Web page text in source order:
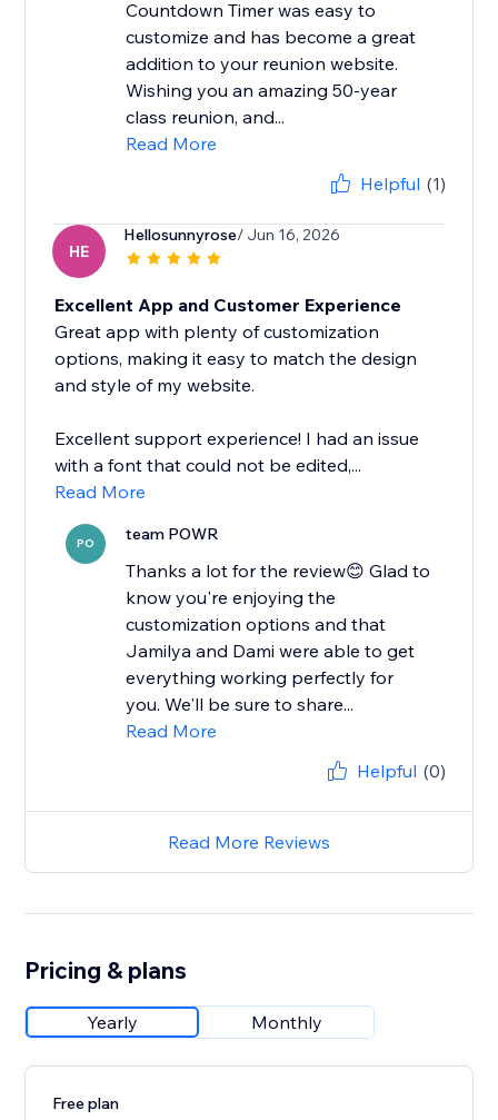
Countdown Timer was easy to
customize and has become a great
addition to your reunion website.
Wishing you an amazing 50-year
class reunion, and...
Read More
Helpful (1)
HE
Hellosunnyrose/ Jun 16, 2026
Excellent App and Customer Experience
Great app with plenty of customization
options, making it easy to match the design
and style of my website.
Excellent support experience! I had an issue
with a font that could not be edited,...
Read More
PO team POWR
Thanks a lot for the review😊 Glad to
know you're enjoying the
customization options and that
Jamilya and Dami were able to get
everything working perfectly for
you. We'll be sure to share...
Read More
Helpful (0)
Read More Reviews
Pricing & plans
Yearly Monthly
Free plan